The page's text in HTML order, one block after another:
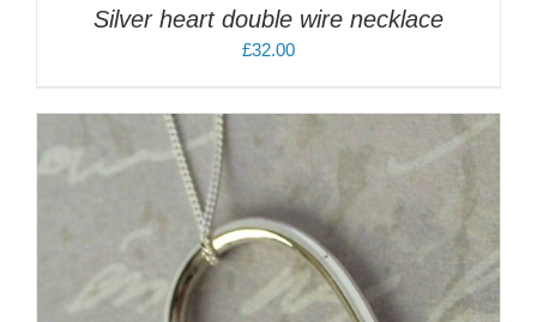
Silver heart double wire necklace
£32.00